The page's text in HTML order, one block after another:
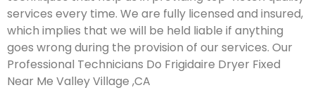
services every time. We are fully licensed and insured,
which implies that we will be held liable if anything
goes wrong during the provision of our services. Our
Professional Technicians Do Frigidaire Dryer Fixed
Near Me Valley Village ,CA